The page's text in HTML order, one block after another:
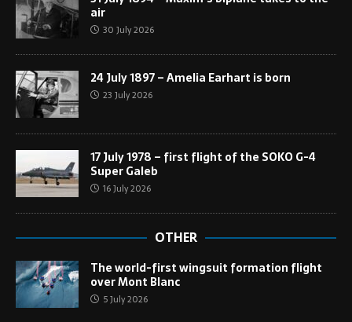
air
30 July 2026
24 July 1897 – Amelia Earhart is born
23 July 2026
17 July 1978 – first flight of the SOKO G-4
Super Galeb
16 July 2026
OTHER
The world-first wingsuit formation flight
over Mont Blanc
5 July 2026